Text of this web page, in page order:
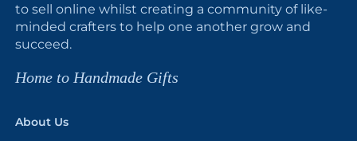
to sell online whilst creating a community of like-
minded crafters to help one another grow and
succeed.
Home to Handmade Gifts
About Us